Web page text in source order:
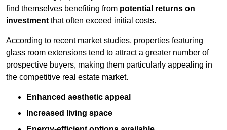
find themselves benefiting from potential returns on
investment that often exceed initial costs.
According to recent market studies, properties featuring
glass room extensions tend to attract a greater number of
prospective buyers, making them particularly appealing in
the competitive real estate market.
Enhanced aesthetic appeal
Increased living space